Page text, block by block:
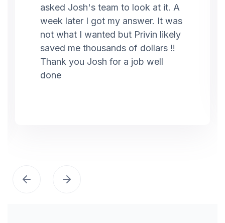
asked Josh's team to look at it. A
week later I got my answer. It was
not what I wanted but Privin likely
saved me thousands of dollars !!
Thank you Josh for a job well
done